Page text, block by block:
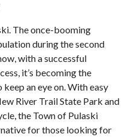
The once-booming
during the second
with a successful
it’s becoming the
an eye on. With easy
River Trail State Park and
the Town of Pulaski
for those looking for